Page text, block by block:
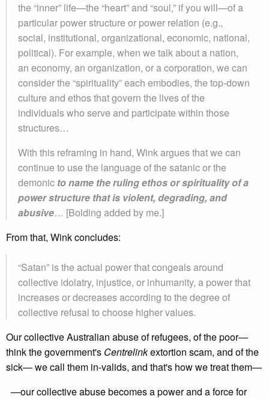
the “inner” life—the “heart” and “soul,” if you will—of a
particular power structure or power relation (e.g.,
social, institutional, organizational, economic, national,
political). For example, when we talk about a nation,
an economy, an organization, or a corporation, we can
consider the “spirituality” each embodies, the top-down
culture and ethos that govern the lives of the
individuals who serve and participate within those
structures…
With this reframing in hand, Wink argues that we can
continue to use the language of the satanic or the
demonic to name the ruling ethos or spirituality of a
power structure that is violent, degrading, and
abusive… [Bolding added by me.]
From that, Wink concludes:
“Satan” is the actual power that congeals around
collective idolatry, injustice, or inhumanity, a power that
increases or decreases according to the degree of
collective refusal to choose higher values.
Our collective Australian abuse of refugees, of the poor—
think the government's Centrelinkextortion scam, and of the
sick— we call them in-valids, and that's how we treat them—
—our collective abuse becomes a power and a force for